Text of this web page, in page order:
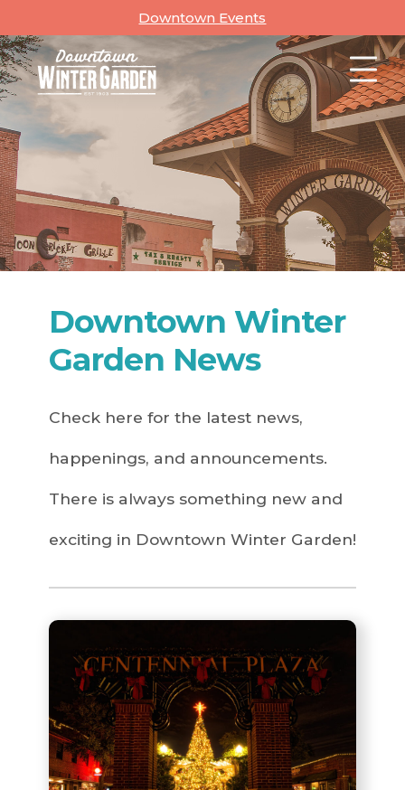
to
content
Downtown Events
Downtown Winter
Garden News
Check here for the latest news,
happenings, and announcements.
There is always something new and
exciting in Downtown Winter Garden!